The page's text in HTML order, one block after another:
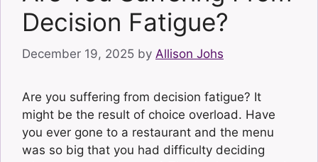
Decision Fatigue?
December 19, 2025 by Allison Johs
Are you suffering from decision fatigue? It
might be the result of choice overload. Have
you ever gone to a restaurant and the menu
was so big that you had difficulty deciding